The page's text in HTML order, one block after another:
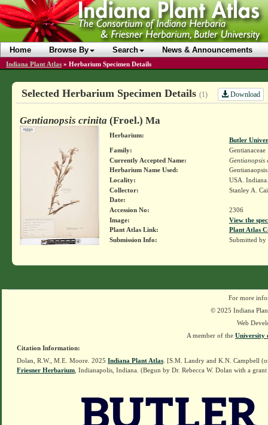
Home Browse By Search News & Announcements
Indiana Plant Atlas » Herbarium Specimen Details
Selected Herbarium Specimen Details (1) Download
Gentianopsis crinita (Froel.) Ma
Herbarium:
Butler
Family:
Gentianaceae
Currently Accepted Name:
Gentianopsis
Herbarium Name Used:
Locality:
USA. Indiana.
Collector:
Stanley A.
Date:
Accession No:
2306
Image:
View the
Plant Atlas Link:
Plant Atlas
Submission Info:
Submitted by
For more
© 2025 Indiana
Web
A member of the University
Citation Information:
Dolan, R.W., M.E. Moore. 2025 Indiana Plant Atlas . [S.M. Landry and K.N. Campbell
Friesner Herbarium , Indianapolis, Indiana. (Begun by Dr. Rebecca W. Dolan with a